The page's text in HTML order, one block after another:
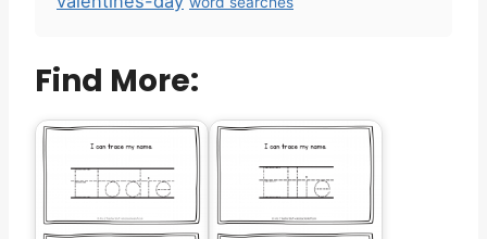
Find More: